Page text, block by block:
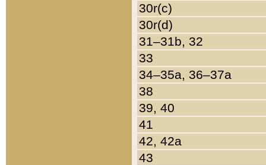
30r(c)
30r(d)
31–31b, 32
33
34–35a, 36–37a
38
39, 40
41
42, 42a
43